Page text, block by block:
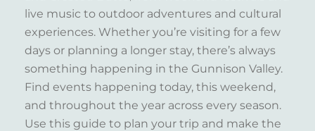
live music to outdoor adventures and cultural
experiences. Whether you’re visiting for a few
days or planning a longer stay, there’s always
something happening in the Gunnison Valley.
Find events happening today, this weekend,
and throughout the year across every season.
Use this guide to plan your trip and make the